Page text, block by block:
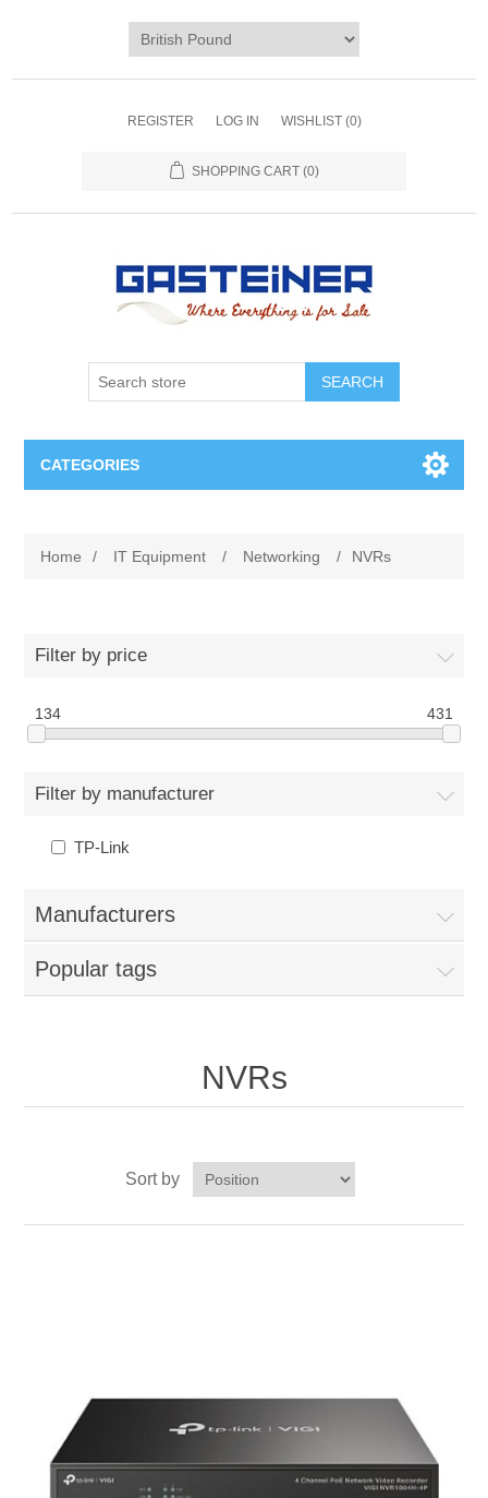
REGISTER LOG IN WISHLIST (0)
SHOPPING CART (0)
SEARCH
CATEGORIES
PC
Accessories
Circuit Breakers
Contactors
Tools
Services
Hotel Infrastructure
Repair Services
Home / IT Equipment / Networking / NVRs
Filter by price
134 431
Filter by manufacturer
TP-Link
Manufacturers
Popular tags
NVRs
Sort by